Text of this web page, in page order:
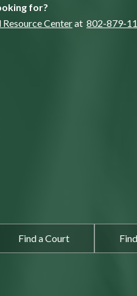
for?
Resource Centerat 802-879-
Find a Court